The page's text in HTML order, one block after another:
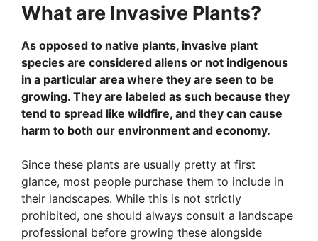
What are Invasive Plants?
As opposed to native plants, invasive plant
species are considered aliens or not indigenous
in a particular area where they are seen to be
growing. They are labeled as such because they
tend to spread like wildfire, and they can cause
harm to both our environment and economy.
Since these plants are usually pretty at first
glance, most people purchase them to include in
their landscapes. While this is not strictly
prohibited, one should always consult a landscape
professional before growing these alongside